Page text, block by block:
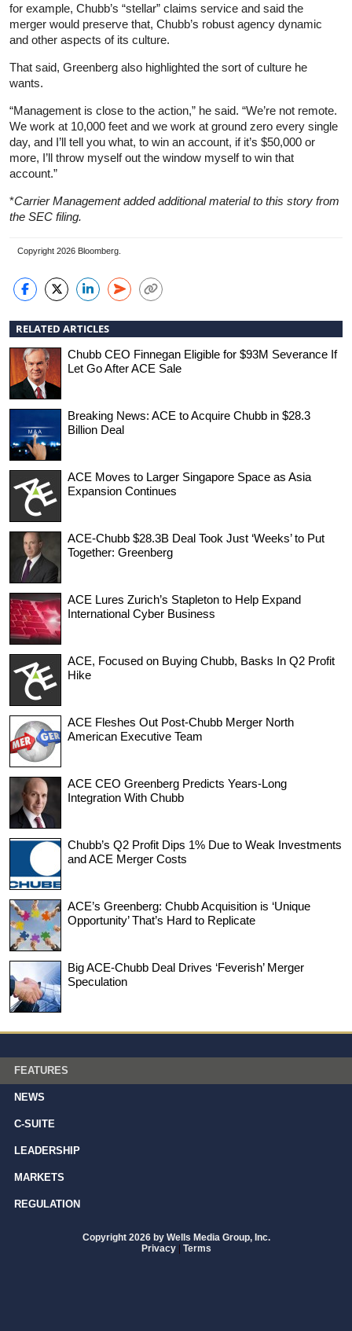
for example, Chubb’s “stellar” claims service and said the
merger would preserve that, Chubb’s robust agency dynamic
and other aspects of its culture.
That said, Greenberg also highlighted the sort of culture he
wants.
“Management is close to the action,” he said. “We’re not remote.
We work at 10,000 feet and we work at ground zero every single
day, and I’ll tell you what, to win an account, if it’s $50,000 or
more, I’ll throw myself out the window myself to win that
account.”
*Carrier Management added additional material to this story from
the SEC filing.
Copyright 2026 Bloomberg.
RELATED ARTICLES
Chubb CEO Finnegan Eligible for $93M Severance If
Let Go After ACE Sale
Breaking News: ACE to Acquire Chubb in $28.3
Billion Deal
ACE Moves to Larger Singapore Space as Asia
Expansion Continues
ACE-Chubb $28.3B Deal Took Just ‘Weeks’ to Put
Together: Greenberg
ACE Lures Zurich’s Stapleton to Help Expand
International Cyber Business
ACE, Focused on Buying Chubb, Basks In Q2 Profit
Hike
ACE Fleshes Out Post-Chubb Merger North
American Executive Team
ACE CEO Greenberg Predicts Years-Long
Integration With Chubb
Chubb’s Q2 Profit Dips 1% Due to Weak Investments
and ACE Merger Costs
ACE’s Greenberg: Chubb Acquisition is ‘Unique
Opportunity’ That’s Hard to Replicate
Big ACE-Chubb Deal Drives ‘Feverish’ Merger
Speculation
FEATURES
NEWS
C-SUITE
LEADERSHIP
MARKETS
REGULATION
Copyright 2026 by Wells Media Group, Inc.
Privacy | Terms